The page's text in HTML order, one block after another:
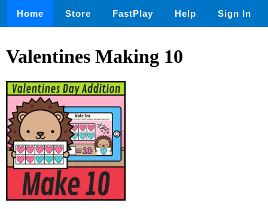
Home Store FastPlay Help Sign In
Valentines Making 10